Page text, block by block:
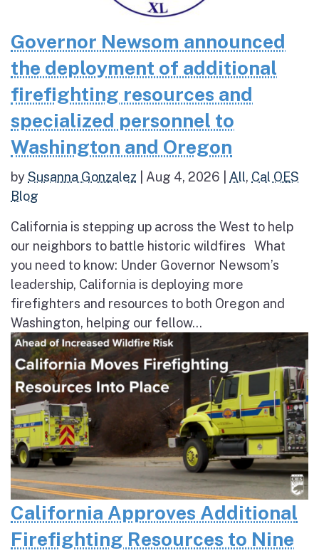
Governor Newsom announced
the deployment of additional
firefighting resources and
specialized personnel to
Washington and Oregon
bySusanna Gonzalez Aug 4, 2026 All, Cal OES
Blog
California is stepping up across the West to help
our neighbors to battle historic wildfires What
you need to know: Under Governor Newsom’s
leadership, California is deploying more
firefighters and resources to both Oregon and
Washington, helping our fellow...
California Approves Additional
Firefighting Resources to Nine